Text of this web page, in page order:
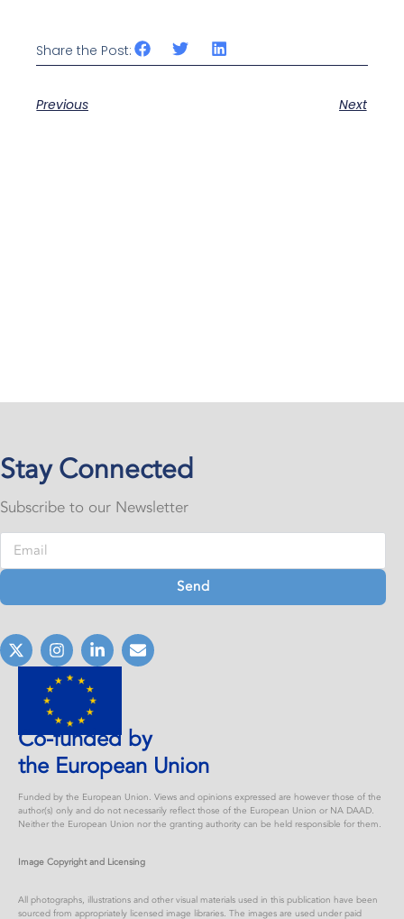
Share the Post:
Previous Next
Stay Connected
Subscribe to our Newsletter
Send
Co-funded by
the European Union
Funded by the European Union. Views and opinions expressed are however those of the
author(s) only and do not necessarily reflect those of the European Union or NA DAAD.
Neither the European Union nor the granting authority can be held responsible for them.
Image Copyright and Licensing
All photographs, illustrations and other visual materials used in this publication have been
sourced from appropriately licensed image libraries. The images are used under paid